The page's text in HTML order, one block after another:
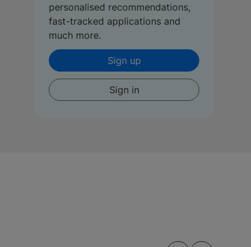
personalised recommendations,
fast-tracked applications and
much more.
Sign up
Sign in